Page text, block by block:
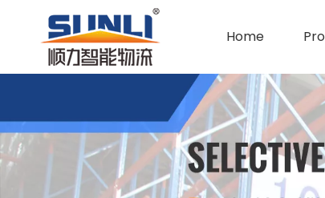
Home